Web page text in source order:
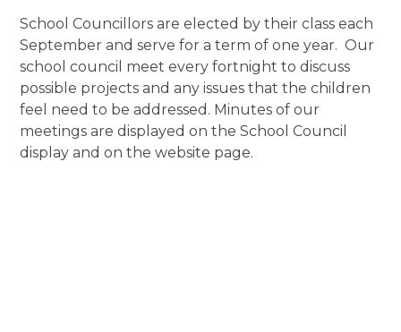
School Councillors are elected by their class each
September and serve for a term of one year. Our
school council meet every fortnight to discuss
possible projects and any issues that the children
feel need to be addressed. Minutes of our
meetings are displayed on the School Council
display and on the website page.